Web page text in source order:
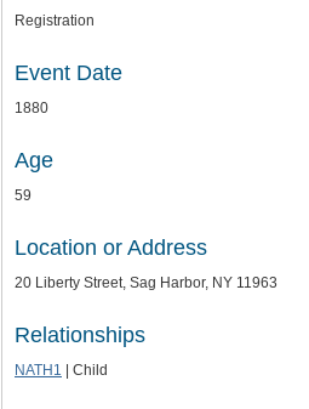
Registration
Event Date
1880
Age
59
Location or Address
20 Liberty Street, Sag Harbor, NY 11963
Relationships
NATH1 | Child